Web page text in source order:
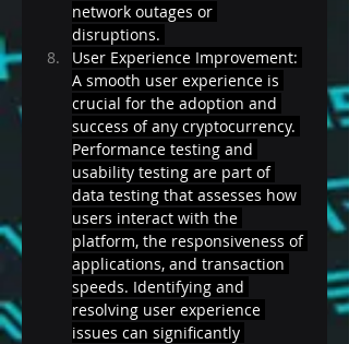
network outages or
disruptions.
User Experience Improvement:
A smooth user experience is
crucial for the adoption and
success of any cryptocurrency.
Performance testing and
usability testing are part of
data testing that assesses how
users interact with the
platform, the responsiveness of
applications, and transaction
speeds. Identifying and
resolving user experience
issues can significantly